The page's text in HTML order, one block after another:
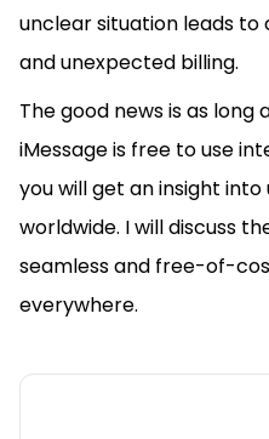
unclear situation leads
and unexpected billing.
The good news is as long
iMessage is free to use
you will get an insight
worldwide. I will discuss
seamless and free-of-
everywhere.